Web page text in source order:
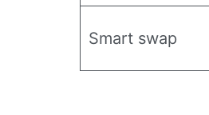
Smart swap